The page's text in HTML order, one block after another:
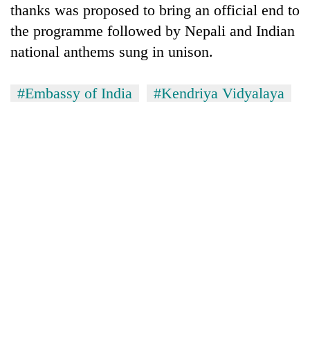
thanks was proposed to bring an official end to
the programme followed by Nepali and Indian
national anthems sung in unison.
#Embassy of India #Kendriya Vidyalaya